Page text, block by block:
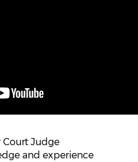
Court Judge
and experience